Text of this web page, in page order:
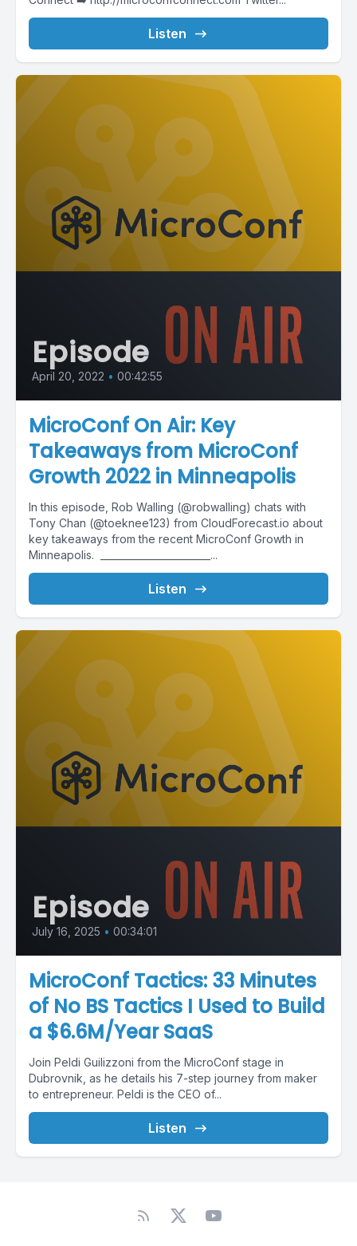
Listen
Episode
April 20, 2022 • 00:42:55
MicroConf On Air: Key
Takeaways from MicroConf
Growth 2022 in Minneapolis
In this episode, Rob Walling (@robwalling) chats with
Tony Chan (@toeknee123) from CloudForecast.io about
key takeaways from the recent MicroConf Growth in
Minneapolis. _______________________...
Listen
Episode
July 16, 2025 • 00:34:01
MicroConf Tactics: 33 Minutes
of No BS Tactics I Used to Build
a $6.6M/Year SaaS
Join Peldi Guilizzoni from the MicroConf stage in
Dubrovnik, as he details his 7-step journey from maker
to entrepreneur. Peldi is the CEO of...
Listen